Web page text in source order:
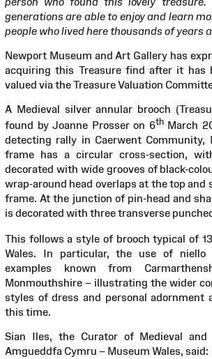
generations are able to enjoy and learn
people who lived here thousands of years
Newport Museum and Art Gallery has
acquiring this Treasure find after it has
valued via the Treasure Valuation
A Medieval silver annular brooch
found by Joanne Prosser on 6thMarch
detecting rally in Caerwent Community,
frame has a circular cross-section,
decorated with wide grooves of black-
wrap-around head overlaps at the top and
frame. At the junction of pin-head and
is decorated with three transverse
This follows a style of brooch typical of 13
Wales. In particular, the use of
examples known from
Monmouthshire – illustrating the wider
styles of dress and personal adornment
this time.
Sian Iles, the Curator of Medieval and
Amgueddfa Cymru – Museum Wales, said: